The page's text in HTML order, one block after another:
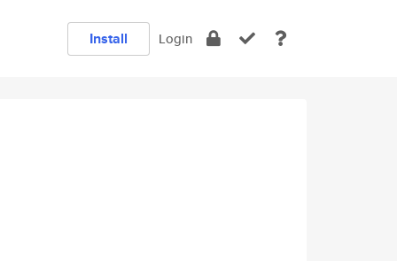
Install Login